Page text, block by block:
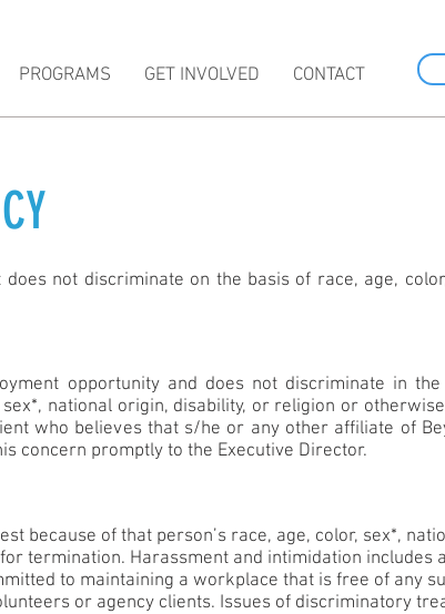
PROGRAMS GET INVOLVED CONTACT
not discriminate on the basis of race, age,
opportunity and does not discriminate in
national origin, disability, or religion or
who believes that s/he or any other affiliate of
concern promptly to the Executive Director.
because of that person’s race, age, color, sex*,
termination. Harassment and intimidation includes
to maintaining a workplace that is free of any
or agency clients. Issues of discriminatory